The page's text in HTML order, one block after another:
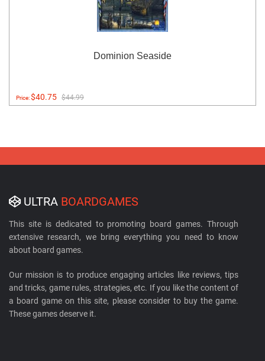
Dominion Seaside
Price:$40.75 $44.99
ULTRA BOARDGAMES
This site is dedicated to promoting board games. Through
extensive research, we bring everything you need to know
about board games.
Our mission is to produce engaging articles like reviews, tips
and tricks, game rules, strategies, etc. If you like the content of
a board game on this site, please consider to buy the game.
These games deserve it.